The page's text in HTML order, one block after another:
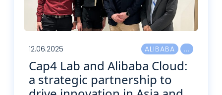
12.06.2025 ALIBABA
Cap4 Lab and Alibaba Cloud:
a strategic partnership to